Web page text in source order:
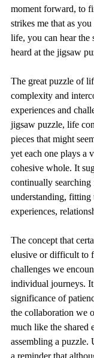
moment forward, to
strikes me that as
life, you can hear the
heard at the jigsaw
The great puzzle of
complexity and
experiences and
jigsaw puzzle, life
pieces that might
yet each one plays a
cohesive whole. It
continually searching
understanding, fitting
experiences,
The concept that
elusive or difficult to
challenges we
individual journeys.
significance of
the collaboration we
much like the shared
assembling a puzzle.
a reminder that